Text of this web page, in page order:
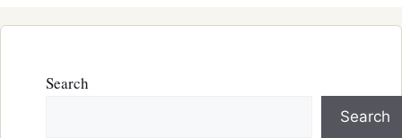
Search
Search